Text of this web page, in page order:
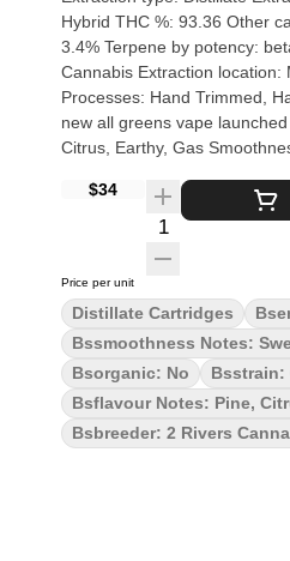
Hybrid THC %: 93.36 Other cannabinoids %: CBD = 0.28% TOTAL cannabinoids %: 96% Terpene %:
3.4% Terpene by potency: beta-
Cannabis Extraction location: Manitoba Cultivation brand: 2 Rivers Grow
Processes: Hand Trimmed, Hang Dry Organic (Y/
new all greens vape
Citrus, Earthy, Gas
$34
Quantity Selector
Price per unit
Distillate Cartridges
Bssmoothness Notes:
Bsorganic: No
Bsstrain:
Bsflavour Notes: Pine,
Bsbreeder: 2 Rivers